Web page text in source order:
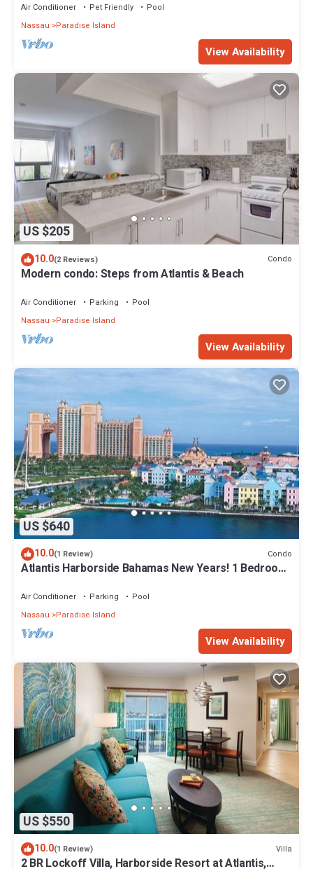
Air Conditioner Pet Friendly
Pool
Nassau
Paradise Island
View Availability
US $205
10.0(2 Reviews) Condo
Modern condo: Steps from Atlantis & Beach
Air Conditioner Parking
Pool
Nassau
Paradise Island
View Availability
US $640
10.0(1 Review) Condo
Atlantis Harborside Bahamas New Years! 1 Bedroom
Air Conditioner Parking
Pool
Nassau
Paradise Island
View Availability
US $550
10.0(1 Review) Villa
2 BR Lockoff Villa, Harborside Resort at Atlantis,